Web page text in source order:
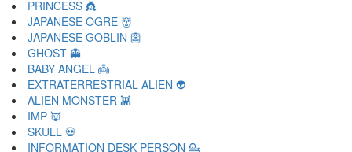
PRINCESS 👸
JAPANESE OGRE 👹
JAPANESE GOBLIN 👺
GHOST 👻
BABY ANGEL 👼
EXTRATERRESTRIAL ALIEN 👽
ALIEN MONSTER 👾
IMP 👿
SKULL 💀
INFORMATION DESK PERSON 💁